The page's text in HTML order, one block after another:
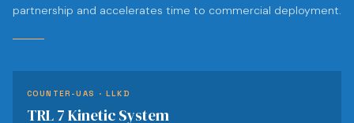
partnership and accelerates time to commercial deployment.
COUNTER-UAS · LLKD
TRL 7 Kinetic System